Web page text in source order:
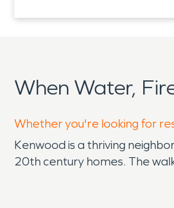
When Water,
Whether you're looking for
Kenwood is a thriving
20th century homes. The